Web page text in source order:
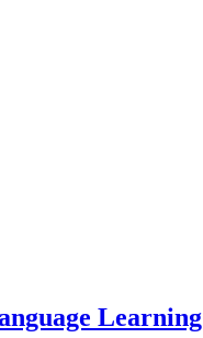
Learning